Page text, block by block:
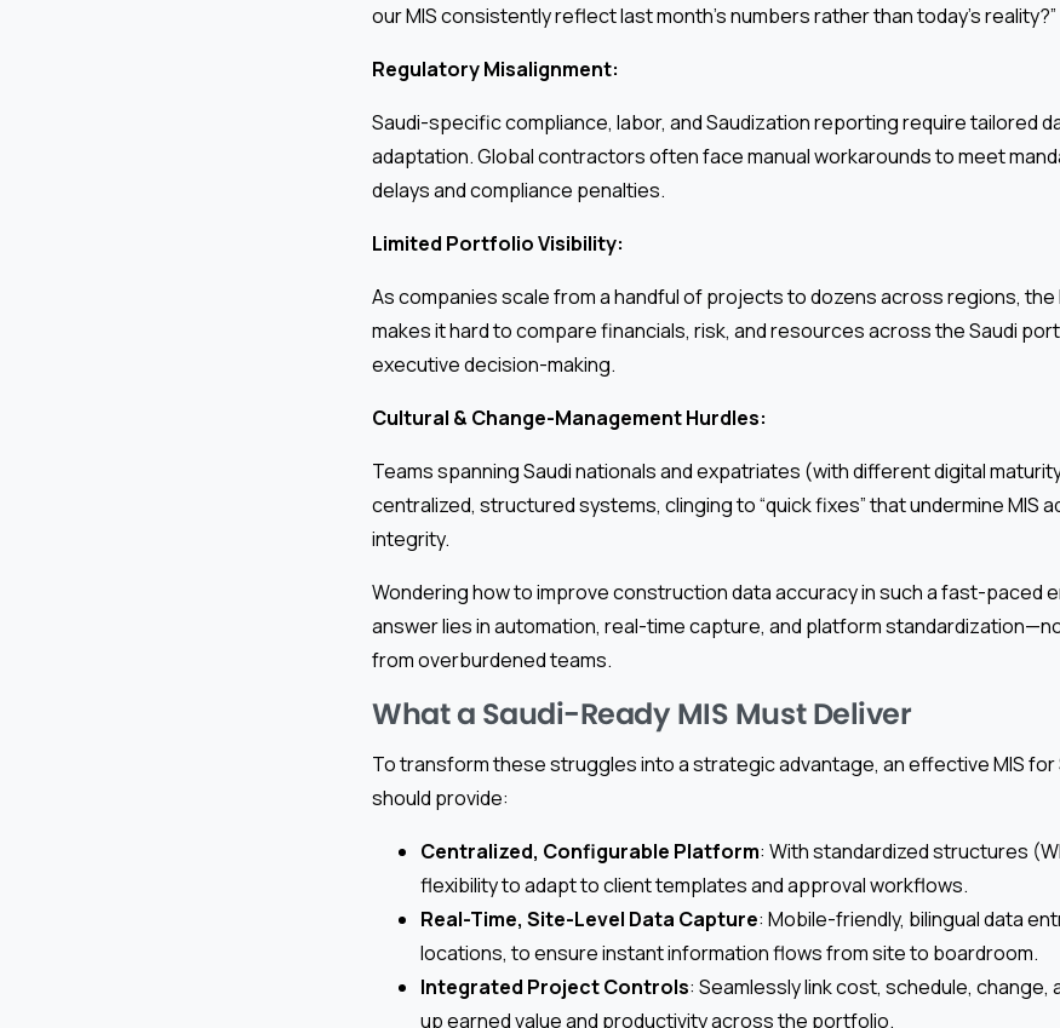
our MIS consistently reflect last month’s numbers rather than today’s reality?”
Regulatory Misalignment:
Saudi-specific compliance, labor, and Saudization reporting require tailored
adaptation. Global contractors often face manual workarounds to meet
delays and compliance penalties.
Limited Portfolio Visibility:
As companies scale from a handful of projects to dozens across regions, the
makes it hard to compare financials, risk, and resources across the Saudi
executive decision-making.
Cultural & Change-Management Hurdles:
Teams spanning Saudi nationals and expatriates (with different digital
centralized, structured systems, clinging to “quick fixes” that undermine MIS
integrity.
Wondering how to improve construction data accuracy in such a fast-paced
answer lies in automation, real-time capture, and platform
from overburdened teams.
What a Saudi-Ready MIS Must Deliver
To transform these struggles into a strategic advantage, an effective MIS for
should provide:
Centralized, Configurable Platform: With standardized structures
flexibility to adapt to client templates and approval workflows.
Real-Time, Site-Level Data Capture: Mobile-friendly, bilingual data
locations, to ensure instant information flows from site to boardroom.
Integrated Project Controls: Seamlessly link cost, schedule, change,
up earned value and productivity across the portfolio.